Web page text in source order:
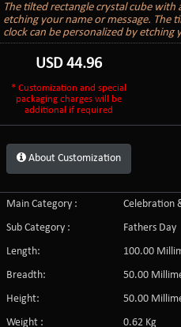
The tilted rectangle crystal cube with
etching your name or message. The
clock can be personalized by etching
USD44.96
* Customization and special
packaging charges will be
additional if required
About Customization
Main Category :
Celebration
Sub Category :
Fathers Day
Length:
100.00
Breadth:
50.00
Height:
50.00
Weight :
0.62 Kg